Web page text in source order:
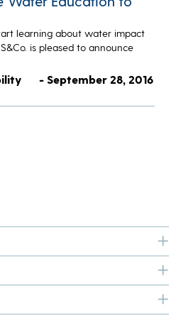
learning about water impact
is pleased to announce
- September 28, 2016